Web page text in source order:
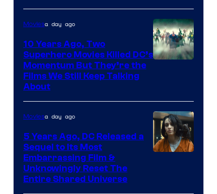
Moviesa day ago
10 Years Ago, Two
Superhero Movies Killed DC’s
Momentum But They’re the
Films We Still Keep Talking
About
Moviesa day ago
5 Years Ago, DC Released a
Sequel to Its Most
Embarrassing Film &
Unknowingly Reset The
Entire Shared Universe